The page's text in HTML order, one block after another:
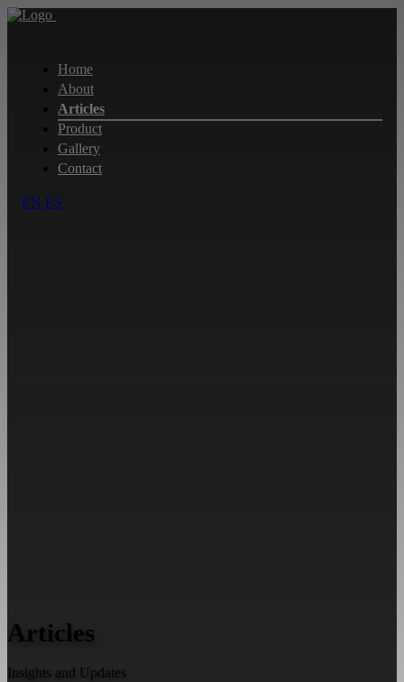
Home
About
Articles
Product
Gallery
Contact
EN ES
Articles
Insights and Updates